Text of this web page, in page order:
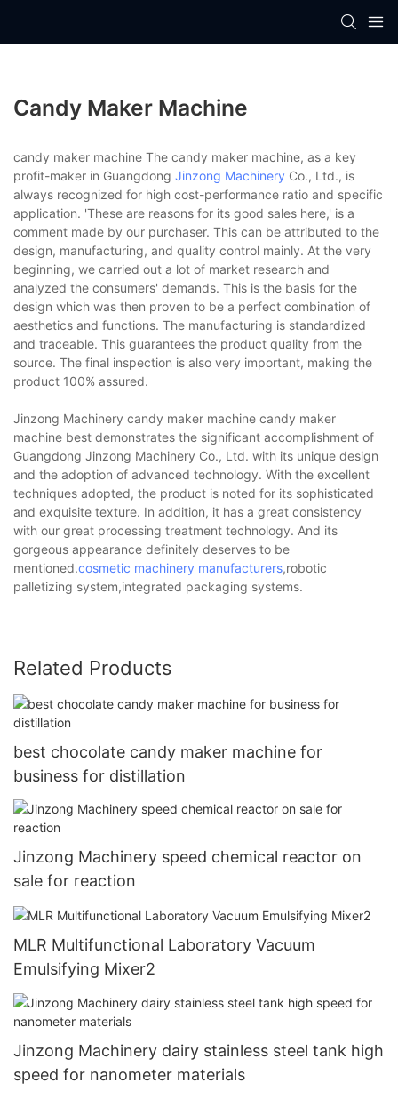
Candy Maker Machine
candy maker machine The candy maker machine, as a key
profit-maker in Guangdong Jinzong Machinery Co., Ltd., is
always recognized for high cost-performance ratio and specific
application. 'These are reasons for its good sales here,' is a
comment made by our purchaser. This can be attributed to the
design, manufacturing, and quality control mainly. At the very
beginning, we carried out a lot of market research and
analyzed the consumers' demands. This is the basis for the
design which was then proven to be a perfect combination of
aesthetics and functions. The manufacturing is standardized
and traceable. This guarantees the product quality from the
source. The final inspection is also very important, making the
product 100% assured.
Jinzong Machinery candy maker machine candy maker
machine best demonstrates the significant accomplishment of
Guangdong Jinzong Machinery Co., Ltd. with its unique design
and the adoption of advanced technology. With the excellent
techniques adopted, the product is noted for its sophisticated
and exquisite texture. In addition, it has a great consistency
with our great processing treatment technology. And its
gorgeous appearance definitely deserves to be
mentioned.cosmetic machinery manufacturers,robotic
palletizing system,integrated packaging systems.
Related Products
best chocolate candy maker machine for
business for distillation
Jinzong Machinery speed chemical reactor on
sale for reaction
MLR Multifunctional Laboratory Vacuum
Emulsifying Mixer2
Jinzong Machinery dairy stainless steel tank high
speed for nanometer materials